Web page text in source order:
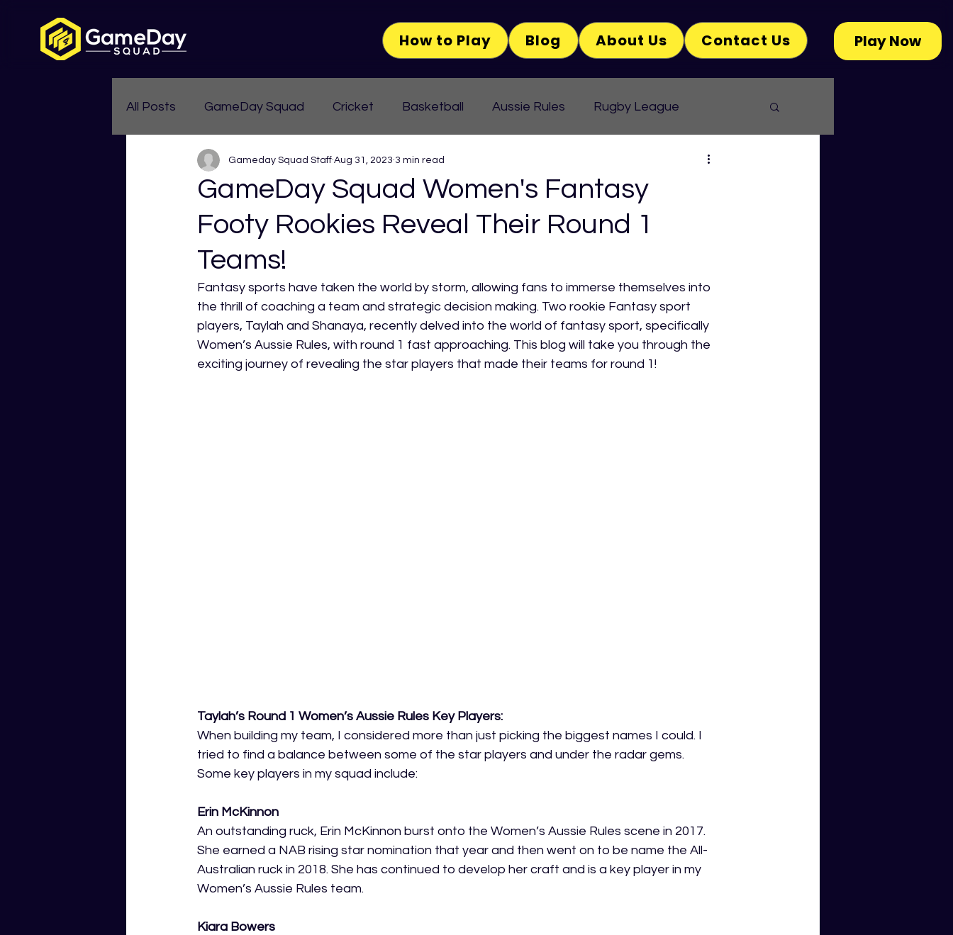
How to Play Blog About Us Contact Us Play Now
All Posts GameDay Squad Cricket Basketball Aussie Rules Rugby League
Womens Aussie Rules
GameDay Squad Women's Fantasy
Footy Rookies Reveal Their Round 1
Teams!
Gameday Squad Staff Aug 31, 2023 3 min read
Fantasy sports have taken the world by storm, allowing fans to immerse themselves into
the thrill of coaching a team and strategic decision making. Two rookie Fantasy sport
players, Taylah and Shanaya, recently delved into the world of fantasy sport, specifically
Women’s Aussie Rules, with round 1 fast approaching. This blog will take you through the
exciting journey of revealing the star players that made their teams for round 1!
Taylah’s Round 1 Women’s Aussie Rules Key Players:
When building my team, I considered more than just picking the biggest names I could. I
tried to find a balance between some of the star players and under the radar gems.
Some key players in my squad include:
Erin McKinnon
An outstanding ruck, Erin McKinnon burst onto the Women’s Aussie Rules scene in 2017.
She earned a NAB rising star nomination that year and then went on to be name the All-
Australian ruck in 2018. She has continued to develop her craft and is a key player in my
Women’s Aussie Rules team.
Kiara Bowers